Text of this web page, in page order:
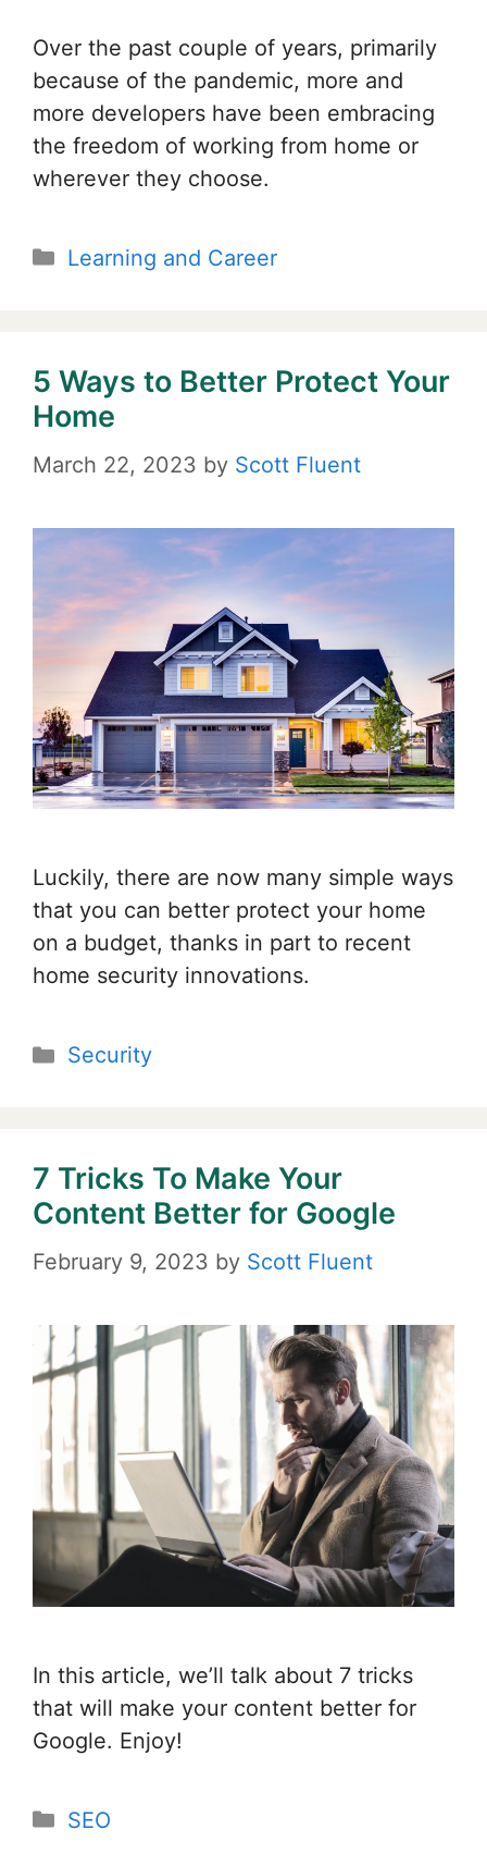
Over the past couple of years, primarily
because of the pandemic, more and
more developers have been embracing
the freedom of working from home or
wherever they choose.
Categories
Learning and Career
5 Ways to Better Protect Your
Home
March 22, 2023 by Scott Fluent
Luckily, there are now many simple ways
that you can better protect your home
on a budget, thanks in part to recent
home security innovations.
Categories
Security
7 Tricks To Make Your
Content Better for Google
February 9, 2023 by Scott Fluent
In this article, we’ll talk about 7 tricks
that will make your content better for
Google. Enjoy!
Categories
SEO